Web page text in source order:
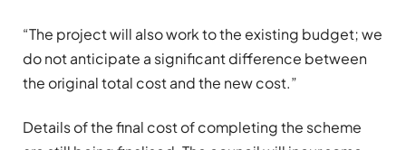
“The project will also work to the existing budget; we
do not anticipate a significant difference between
the original total cost and the new cost.”
Details of the final cost of completing the scheme